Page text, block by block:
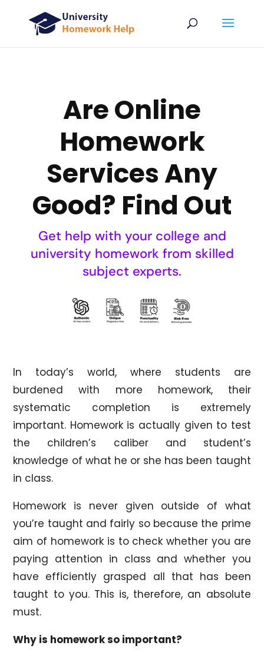
Are Online
Homework
Services Any
Good? Find Out
Get help with your college and
university homework from skilled
subject experts.
In today’s world, where students are
burdened with more homework, their
systematic completion is extremely
important. Homework is actually given to test
the children’s caliber and student’s
knowledge of what he or she has been taught
in class.
Homework is never given outside of what
you’re taught and fairly so because the prime
aim of homework is to check whether you are
paying attention in class and whether you
have efficiently grasped all that has been
taught to you. This is, therefore, an absolute
must.
Why is homework so important?